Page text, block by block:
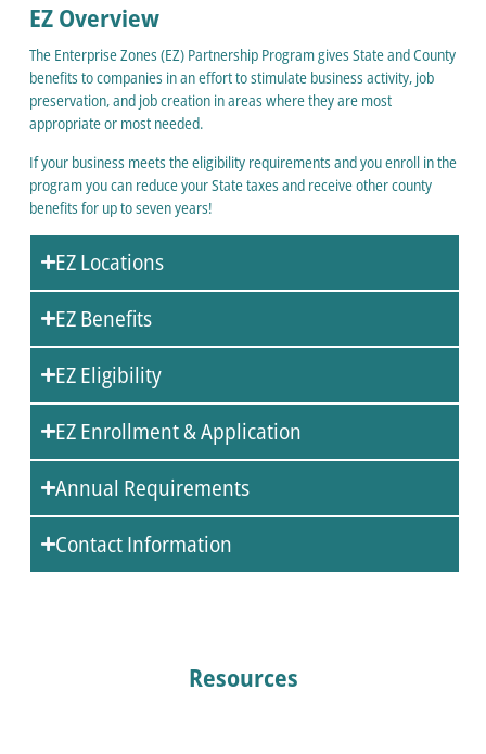
EZ Overview
The Enterprise Zones (EZ) Partnership Program gives State and County
benefits to companies in an effort to stimulate business activity, job
preservation, and job creation in areas where they are most
appropriate or most needed.
If your business meets the eligibility requirements and you enroll in the
program you can reduce your State taxes and receive other county
benefits for up to seven years!
EZ Locations
EZ Benefits
EZ Eligibility
EZ Enrollment & Application
Annual Requirements
Contact Information
Resources